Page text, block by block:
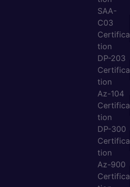
SAA-
C03
Certifica
tion
DP-203
Certifica
tion
Az-104
Certifica
tion
DP-300
Certifica
tion
Az-900
Certifica